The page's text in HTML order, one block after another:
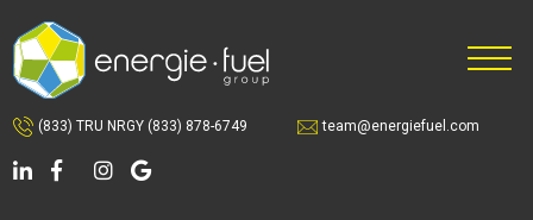
to
main
content
to
footer
(833) TRU NRGY (833) 878-6749 team@energiefuel.com